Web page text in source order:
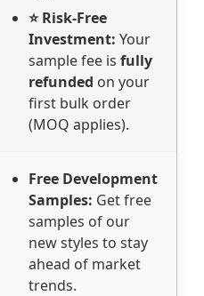
⭐ Risk-Free
Investment: Your
sample fee is fully
refunded on your
first bulk order
(MOQ applies).
Free Development
Samples: Get free
samples of our
new styles to stay
ahead of market
trends.